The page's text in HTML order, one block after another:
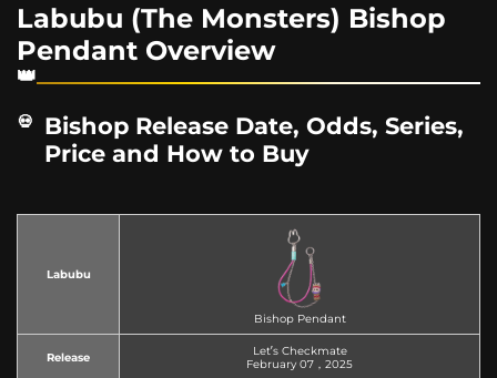
Labubu (The Monsters) Bishop
Pendant Overview
Bishop Release Date, Odds, Series,
Price and How to Buy
Labubu
Bishop Pendant
Release
Let’s Checkmate
February 07，2025